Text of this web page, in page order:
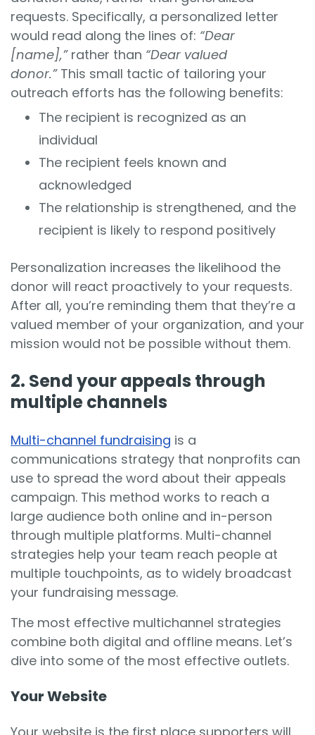
requests. Specifically, a personalized letter
would read along the lines of: “Dear
[name],”rather than “Dear valued
donor.” This small tactic of tailoring your
outreach efforts has the following benefits:
The recipient is recognized as an
individual
The recipient feels known and
acknowledged
The relationship is strengthened, and the
recipient is likely to respond positively
Personalization increases the likelihood the
donor will react proactively to your requests.
After all, you’re reminding them that they’re a
valued member of your organization, and your
mission would not be possible without them.
2. Send your appeals through
multiple channels
Multi-channel fundraising is a
communications strategy that nonprofits can
use to spread the word about their appeals
campaign. This method works to reach a
large audience both online and in-person
through multiple platforms. Multi-channel
strategies help your team reach people at
multiple touchpoints, as to widely broadcast
your fundraising message.
The most effective multichannel strategies
combine both digital and offline means. Let’s
dive into some of the most effective outlets.
Your Website